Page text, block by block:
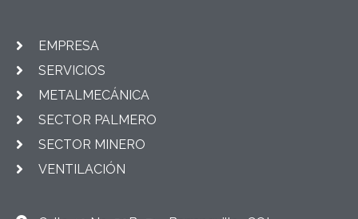
EMPRESA
SERVICIOS
METALMECÁNICA
SECTOR PALMERO
SECTOR MINERO
VENTILACIÓN